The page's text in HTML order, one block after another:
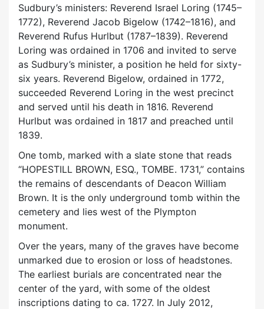
Sudbury’s ministers: Reverend Israel Loring (1745–
1772), Reverend Jacob Bigelow (1742–1816), and
Reverend Rufus Hurlbut (1787–1839). Reverend
Loring was ordained in 1706 and invited to serve
as Sudbury’s minister, a position he held for sixty-
six years. Reverend Bigelow, ordained in 1772,
succeeded Reverend Loring in the west precinct
and served until his death in 1816. Reverend
Hurlbut was ordained in 1817 and preached until
1839.
One tomb, marked with a slate stone that reads
“HOPESTILL BROWN, ESQ., TOMBE. 1731,” contains
the remains of descendants of Deacon William
Brown. It is the only underground tomb within the
cemetery and lies west of the Plympton
monument.
Over the years, many of the graves have become
unmarked due to erosion or loss of headstones.
The earliest burials are concentrated near the
center of the yard, with some of the oldest
inscriptions dating to ca. 1727. In July 2012,